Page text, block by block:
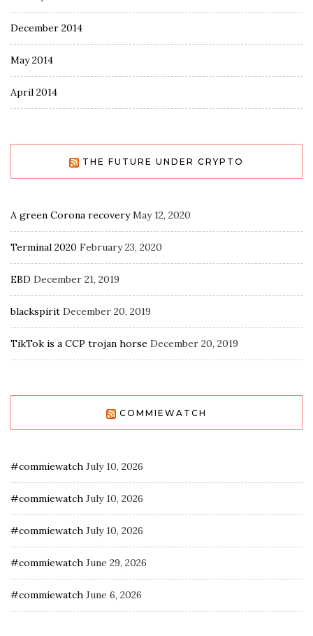
December 2014
May 2014
April 2014
THE FUTURE UNDER CRYPTO
A green Corona recovery May 12, 2020
Terminal 2020 February 23, 2020
EBD December 21, 2019
blackspirit December 20, 2019
TikTok is a CCP trojan horse December 20, 2019
COMMIEWATCH
#commiewatch July 10, 2026
#commiewatch July 10, 2026
#commiewatch July 10, 2026
#commiewatch June 29, 2026
#commiewatch June 6, 2026